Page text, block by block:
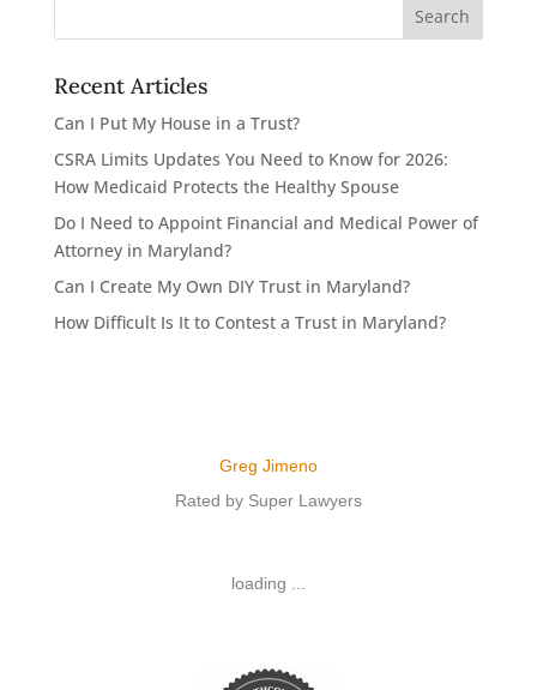
Recent Articles
Can I Put My House in a Trust?
CSRA Limits Updates You Need to Know for 2026:
How Medicaid Protects the Healthy Spouse
Do I Need to Appoint Financial and Medical Power of
Attorney in Maryland?
Can I Create My Own DIY Trust in Maryland?
How Difficult Is It to Contest a Trust in Maryland?
Greg Jimeno
Rated by Super Lawyers
loading ...